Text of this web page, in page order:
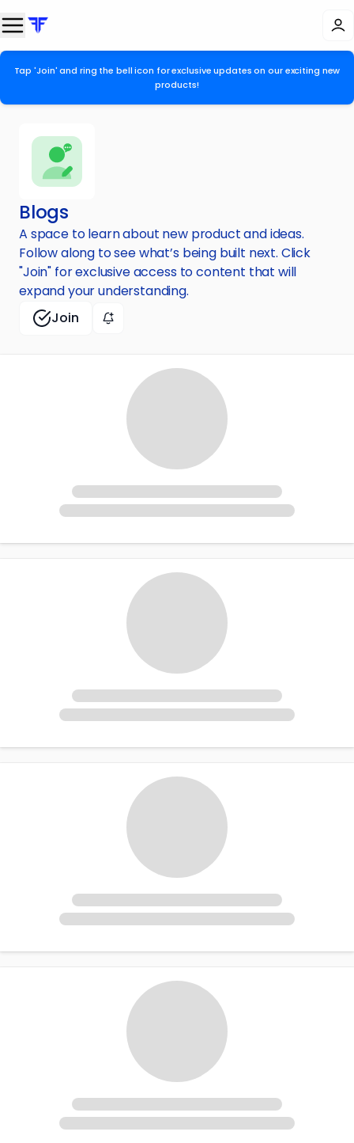
Tap 'Join' and ring the bell icon for exclusive updates on our exciting new
products!
Blogs
A space to learn about new product and ideas.
Follow along to see what’s being built next. Click
"Join" for exclusive access to content that will
expand your understanding.
Join